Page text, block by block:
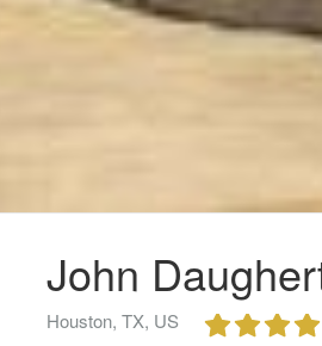
John
Houston, TX, US